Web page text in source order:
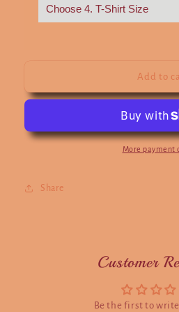
Add to
More payment
Share
Customer
Be the first to